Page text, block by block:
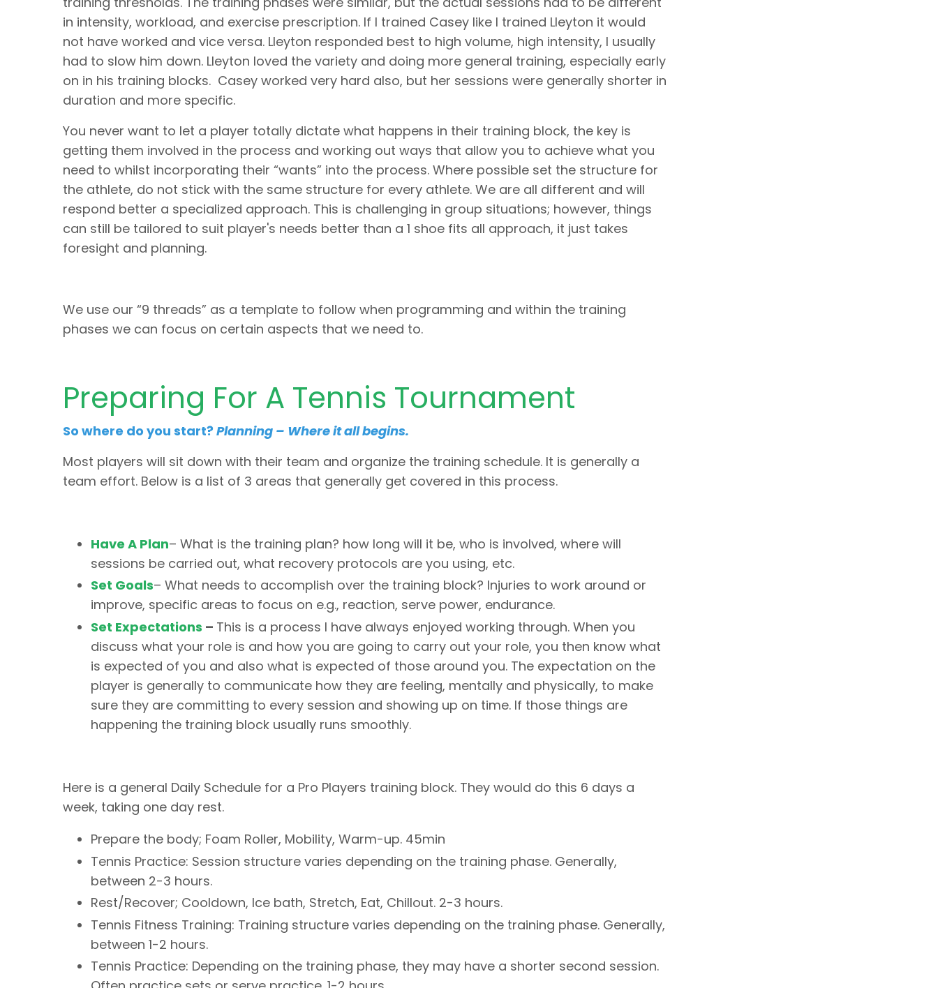
in intensity, workload, and exercise prescription. If I trained Casey like I trained Lleyton it would
not have worked and vice versa. Lleyton responded best to high volume, high intensity, I usually
had to slow him down. Lleyton loved the variety and doing more general training, especially early
on in his training blocks. Casey worked very hard also, but her sessions were generally shorter in
duration and more specific.
You never want to let a player totally dictate what happens in their training block, the key is
getting them involved in the process and working out ways that allow you to achieve what you
need to whilst incorporating their “wants” into the process. Where possible set the structure for
the athlete, do not stick with the same structure for every athlete. We are all different and will
respond better a specialized approach. This is challenging in group situations; however, things
can still be tailored to suit player's needs better than a 1 shoe fits all approach, it just takes
foresight and planning.
We use our “9 threads” as a template to follow when programming and within the training
phases we can focus on certain aspects that we need to.
Preparing For A Tennis Tournament
So where do you start? Planning – Where it all begins.
Most players will sit down with their team and organize the training schedule. It is generally a
team effort. Below is a list of 3 areas that generally get covered in this process.
Have A Plan– What is the training plan? how long will it be, who is involved, where will
sessions be carried out, what recovery protocols are you using, etc.
Set Goals– What needs to accomplish over the training block? Injuries to work around or
improve, specific areas to focus on e.g., reaction, serve power, endurance.
Set Expectations – This is a process I have always enjoyed working through. When you
discuss what your role is and how you are going to carry out your role, you then know what
is expected of you and also what is expected of those around you. The expectation on the
player is generally to communicate how they are feeling, mentally and physically, to make
sure they are committing to every session and showing up on time. If those things are
happening the training block usually runs smoothly.
Here is a general Daily Schedule for a Pro Players training block. They would do this 6 days a
week, taking one day rest.
Prepare the body; Foam Roller, Mobility, Warm-up. 45min
Tennis Practice: Session structure varies depending on the training phase. Generally,
between 2-3 hours.
Rest/Recover; Cooldown, Ice bath, Stretch, Eat, Chillout. 2-3 hours.
Tennis Fitness Training: Training structure varies depending on the training phase. Generally,
between 1-2 hours.
Tennis Practice: Depending on the training phase, they may have a shorter second session.